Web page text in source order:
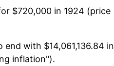
$720,000 in 1924 (price
with $14,061,136.84 in
inflation").